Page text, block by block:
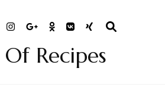
Of Recipes